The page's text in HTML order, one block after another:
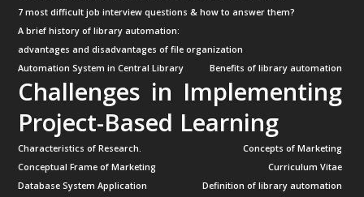
7 most difficult job interview questions & how to answer them?
A brief history of library automation:
advantages and disadvantages of file organization
Automation System in Central Library
Benefits of library automation
Challenges in Implementing
Project-Based Learning
Characteristics of Research.
Concepts of Marketing
Conceptual Frame of Marketing
Curriculum Vitae
Database System Application
Definition of library automation